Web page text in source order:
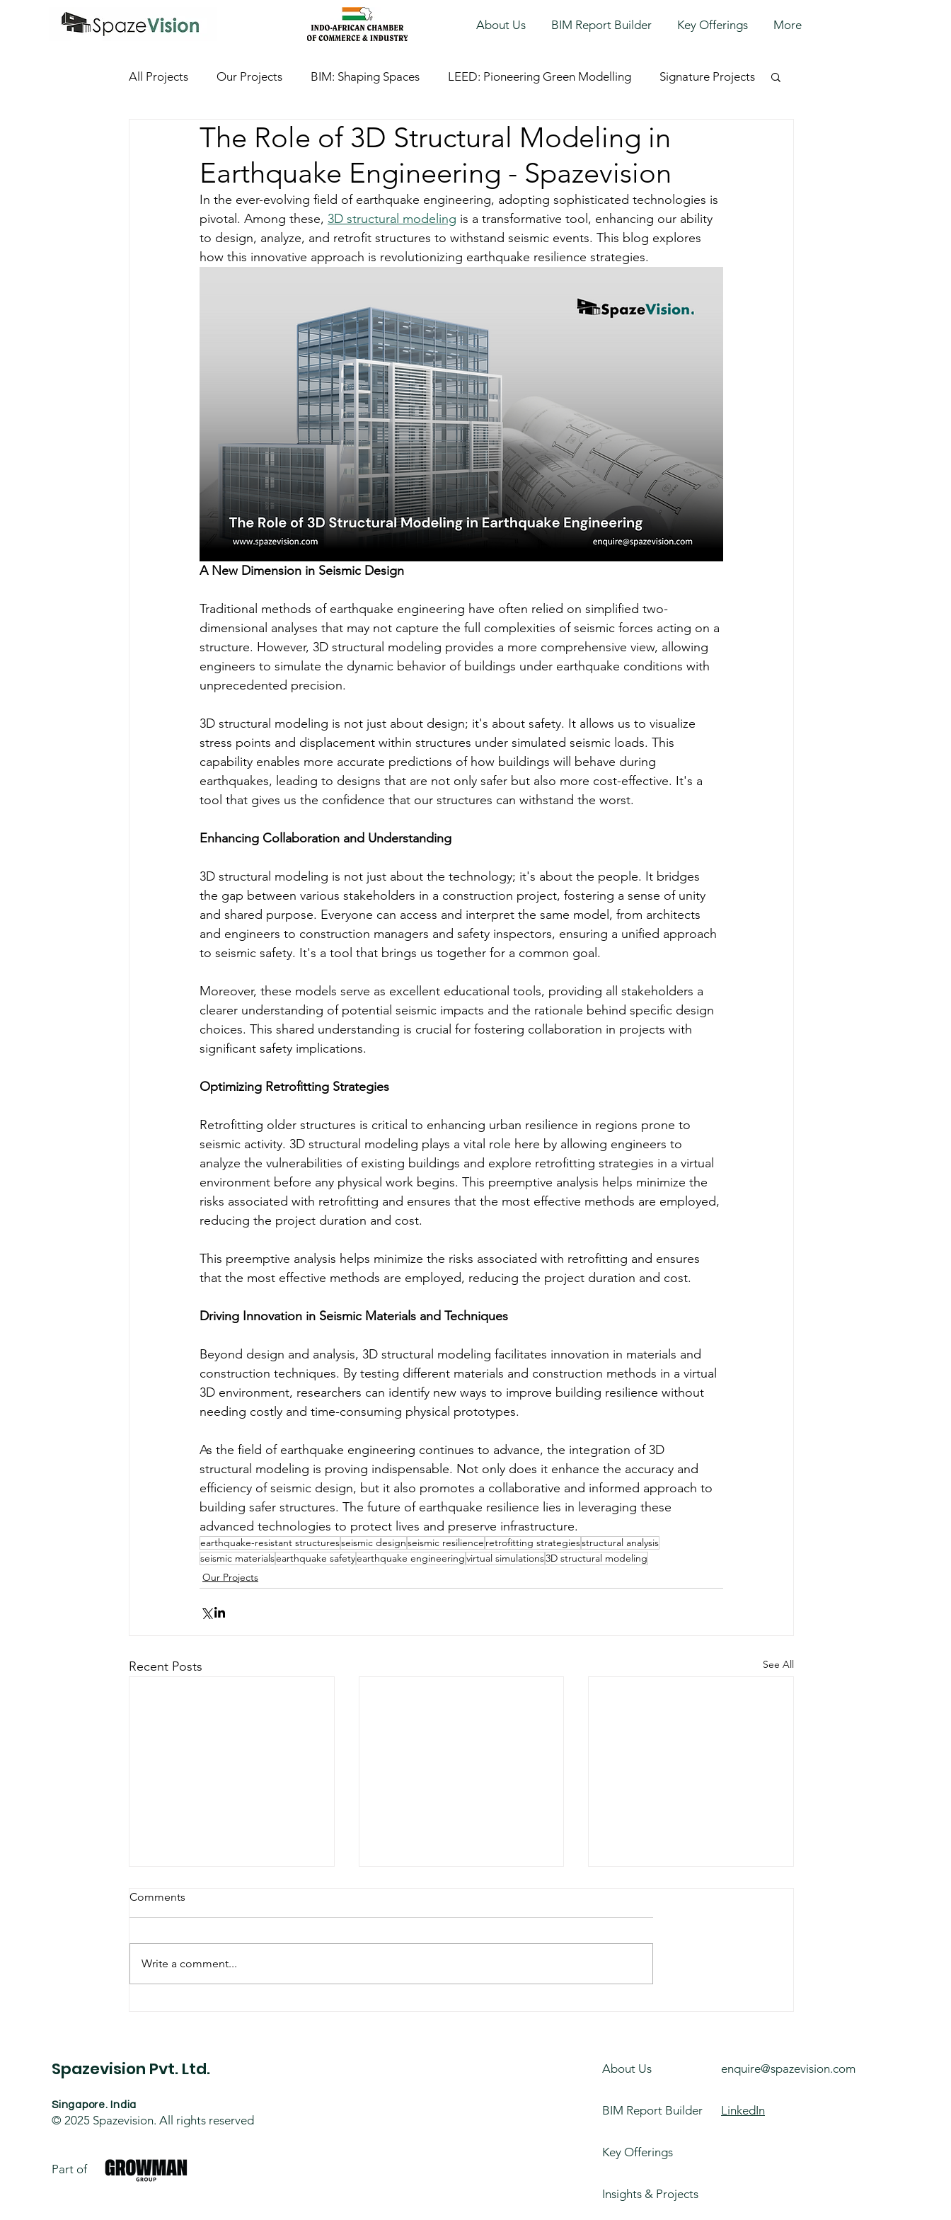
About Us BIM Report Builder Key Offerings More
All Projects Our Projects BIM: Shaping Spaces LEED: Pioneering Green Modelling Signature Projects
The Role of 3D Structural Modeling in
Earthquake Engineering - Spazevision
In the ever-evolving field of earthquake engineering, adopting sophisticated technologies is
pivotal. Among these, 3D structural modeling is a transformative tool, enhancing our ability
to design, analyze, and retrofit structures to withstand seismic events. This blog explores
how this innovative approach is revolutionizing earthquake resilience strategies.
A New Dimension in Seismic Design
Traditional methods of earthquake engineering have often relied on simplified two-
dimensional analyses that may not capture the full complexities of seismic forces acting on a
structure. However, 3D structural modeling provides a more comprehensive view, allowing
engineers to simulate the dynamic behavior of buildings under earthquake conditions with
unprecedented precision.
3D structural modeling is not just about design; it's about safety. It allows us to visualize
stress points and displacement within structures under simulated seismic loads. This
capability enables more accurate predictions of how buildings will behave during
earthquakes, leading to designs that are not only safer but also more cost-effective. It's a
tool that gives us the confidence that our structures can withstand the worst.
Enhancing Collaboration and Understanding
3D structural modeling is not just about the technology; it's about the people. It bridges
the gap between various stakeholders in a construction project, fostering a sense of unity
and shared purpose. Everyone can access and interpret the same model, from architects
and engineers to construction managers and safety inspectors, ensuring a unified approach
to seismic safety. It's a tool that brings us together for a common goal.
Moreover, these models serve as excellent educational tools, providing all stakeholders a
clearer understanding of potential seismic impacts and the rationale behind specific design
choices. This shared understanding is crucial for fostering collaboration in projects with
significant safety implications.
Optimizing Retrofitting Strategies
Retrofitting older structures is critical to enhancing urban resilience in regions prone to
seismic activity. 3D structural modeling plays a vital role here by allowing engineers to
analyze the vulnerabilities of existing buildings and explore retrofitting strategies in a virtual
environment before any physical work begins. This preemptive analysis helps minimize the
risks associated with retrofitting and ensures that the most effective methods are employed,
reducing the project duration and cost.
This preemptive analysis helps minimize the risks associated with retrofitting and ensures
that the most effective methods are employed, reducing the project duration and cost.
Driving Innovation in Seismic Materials and Techniques
Beyond design and analysis, 3D structural modeling facilitates innovation in materials and
construction techniques. By testing different materials and construction methods in a virtual
3D environment, researchers can identify new ways to improve building resilience without
needing costly and time-consuming physical prototypes.
As the field of earthquake engineering continues to advance, the integration of 3D
structural modeling is proving indispensable. Not only does it enhance the accuracy and
efficiency of seismic design, but it also promotes a collaborative and informed approach to
building safer structures. The future of earthquake resilience lies in leveraging these
advanced technologies to protect lives and preserve infrastructure.
earthquake-resistant structuresseismic designseismic resilience retrofitting strategiesstructural analysis
seismic materialsearthquake safetyearthquake engineeringvirtual simulations3D structural modeling
Our Projects
Recent Posts See All
Hospital Building Project
University Building, Texas
Comments
Write a comment...
Spazevision Pvt. Ltd.
Singapore. India
© 2025 Spazevision. All rights reserved
Part of
About Us
BIM Report Builder
Key Offerings
Insights & Projects
enquire@spazevision.com
LinkedIn